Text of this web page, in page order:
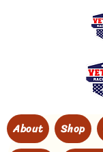
About Shop